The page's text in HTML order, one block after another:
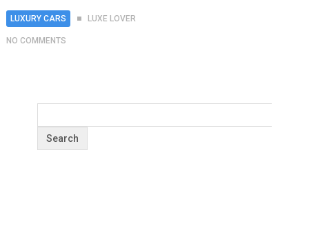
LUXURY CARS LUXE LOVER
NO COMMENTS